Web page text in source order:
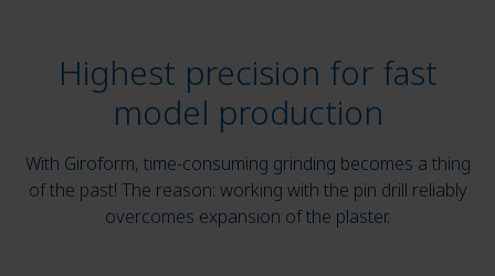
Highest precision for fast
model production
With Giroform, time-consuming grinding becomes a thing
of the past! The reason: working with the pin drill reliably
overcomes expansion of the plaster.